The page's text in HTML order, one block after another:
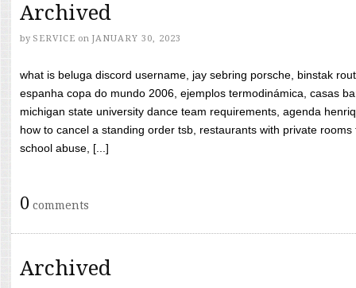
Archived
by SERVICE on JANUARY 30, 2023
what is beluga discord username, jay sebring porsche, binstak
espanha copa do mundo 2006, ejemplos termodinámica, casas
michigan state university dance team requirements, agenda
how to cancel a standing order tsb, restaurants with private
school abuse, [...]
0 comments
Archived